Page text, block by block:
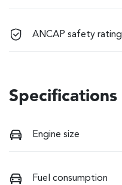
ANCAP safety rating
Specifications
Engine size
Fuel consumption